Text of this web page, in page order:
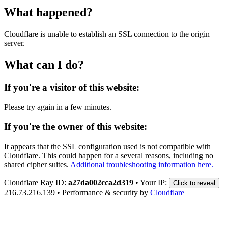
What happened?
Cloudflare is unable to establish an SSL connection to the origin
server.
What can I do?
If you're a visitor of this website:
Please try again in a few minutes.
If you're the owner of this website:
It appears that the SSL configuration used is not compatible with
Cloudflare. This could happen for a several reasons, including no
shared cipher suites. Additional troubleshooting information here.
Cloudflare Ray ID: a27da002cca2d319 • Your IP: Click to reveal
216.73.216.139 • Performance & security by Cloudflare